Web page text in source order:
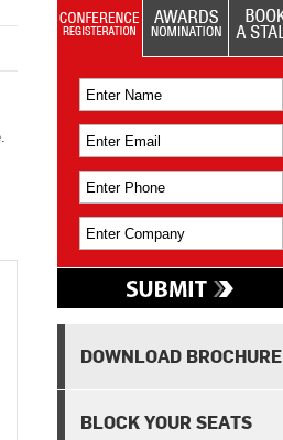
DOWNLOAD BROCHURE
BLOCK YOUR SEATS